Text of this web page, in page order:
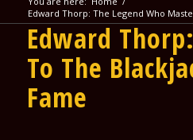
Edward Thorp: The Legend Who
Edward
To The
Fame